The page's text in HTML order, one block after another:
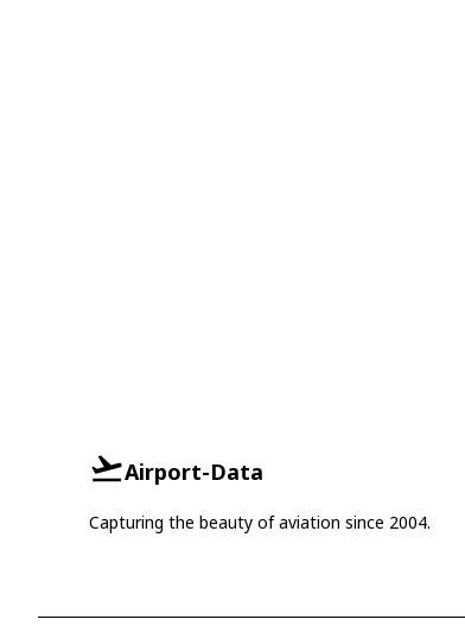
Airport-Data
Capturing the beauty of aviation since 2004.